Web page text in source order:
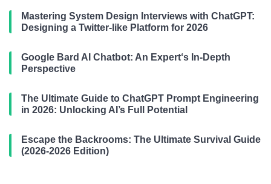
Mastering System Design Interviews with ChatGPT:
Designing a Twitter-like Platform for 2026
Google Bard AI Chatbot: An Expert‘s In-Depth
Perspective
The Ultimate Guide to ChatGPT Prompt Engineering
in 2026: Unlocking AI’s Full Potential
Escape the Backrooms: The Ultimate Survival Guide
(2026-2026 Edition)